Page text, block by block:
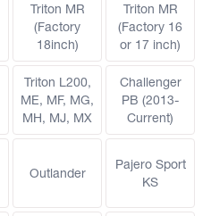
Triton MR
(Factory
18inch)
Triton MR
(Factory 16
or 17 inch)
Triton L200,
ME, MF, MG,
MH, MJ, MX
Challenger
PB (2013-
Current)
Outlander
Pajero Sport
KS